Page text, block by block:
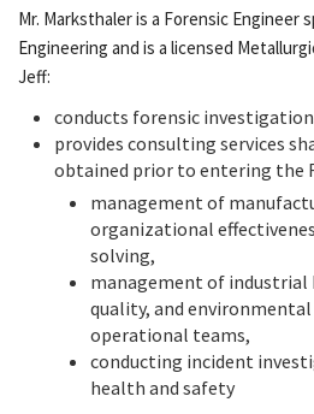
Mr. Marksthaler is a Forensic Engineer
Engineering and is a licensed
Jeff:
conducts forensic
provides consulting services
obtained prior to entering the
management of
organizational
solving,
management of industrial
quality, and
operational teams,
conducting incident
health and safety